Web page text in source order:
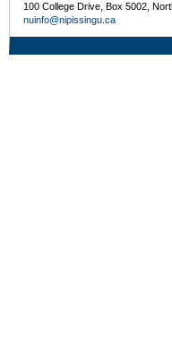
100 College Drive, Box 5002,
nuinfo@nipissingu.ca